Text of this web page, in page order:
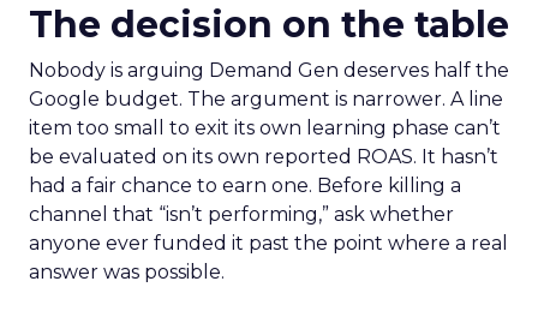
The decision on the table
Nobody is arguing Demand Gen deserves half the
Google budget. The argument is narrower. A line
item too small to exit its own learning phase can’t
be evaluated on its own reported ROAS. It hasn’t
had a fair chance to earn one. Before killing a
channel that “isn’t performing,” ask whether
anyone ever funded it past the point where a real
answer was possible.